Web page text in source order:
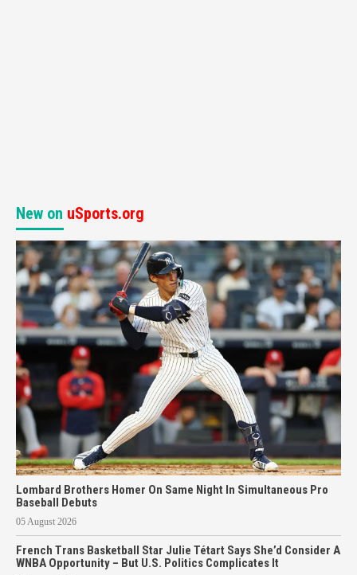
New on uSports.org
Lombard Brothers Homer On Same Night In Simultaneous Pro
Baseball Debuts
05 August 2026
French Trans Basketball Star Julie Tétart Says She’d Consider A
WNBA Opportunity – But U.S. Politics Complicates It